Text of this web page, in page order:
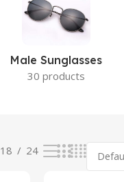
Male Sunglasses
30 products
18 24